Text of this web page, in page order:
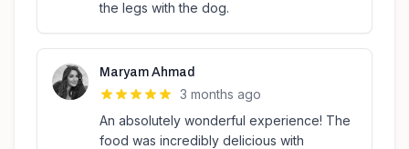
the legs with the dog.
Maryam Ahmad
3 months ago
An absolutely wonderful experience! The
food was incredibly delicious with